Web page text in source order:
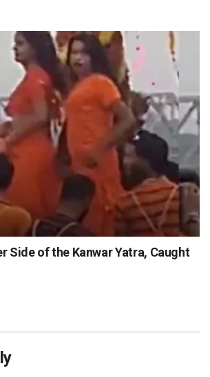
Side of the Kanwar Yatra, Caught